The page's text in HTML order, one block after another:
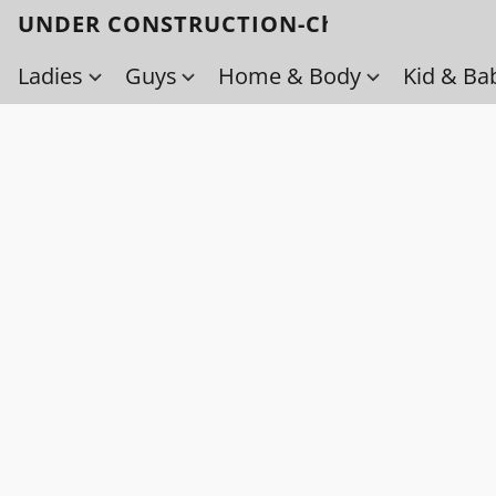
UNDER CONSTRUCTION-Check back soon!
Ladies
Guys Home & Body Kid &